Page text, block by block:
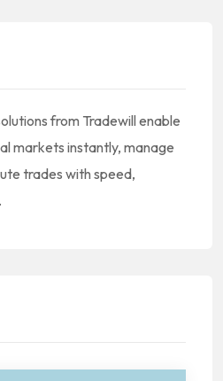
from Tradewill enable
markets instantly, manage
trades with speed,